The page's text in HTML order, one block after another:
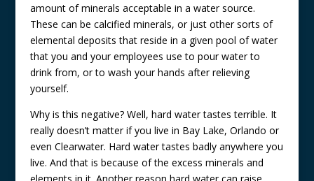
amount of minerals acceptable in a water source.
These can be calcified minerals, or just other sorts of
elemental deposits that reside in a given pool of water
that you and your employees use to pour water to
drink from, or to wash your hands after relieving
yourself.
Why is this negative? Well, hard water tastes terrible. It
really doesn’t matter if you live in Bay Lake, Orlando or
even Clearwater. Hard water tastes badly anywhere you
live. And that is because of the excess minerals and